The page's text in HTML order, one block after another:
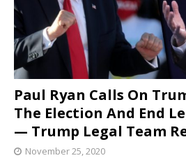
Paul Ryan Calls On
The Election And End
— Trump Legal Team
November 25, 2020